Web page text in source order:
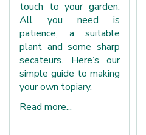
touch to your garden.
All you need is
patience, a suitable
plant and some sharp
secateurs. Here’s our
simple guide to making
your own topiary.
Read more...